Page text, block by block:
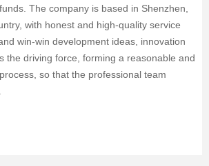
The company is based in Shenzhen,
with honest and high-quality service
win-win development ideas, innovation
the driving force, forming a reasonable and
so that the professional team